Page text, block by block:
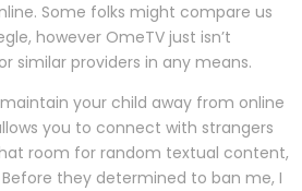
Some folks might compare us
however OmeTV just isn’t
similar providers in any means.
your child away from online
you to connect with strangers
room for random textual content,
they determined to ban me, I